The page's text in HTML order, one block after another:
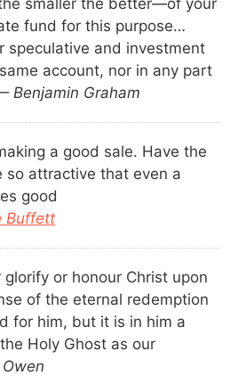
smaller the better—of your
fund for this purpose…
speculative and investment
account, nor in any part
Benjamin Graham
a good sale. Have the
so attractive that even a
good
Buffett
or honour Christ upon
of the eternal redemption
for him, but it is in him a
Holy Ghost as our